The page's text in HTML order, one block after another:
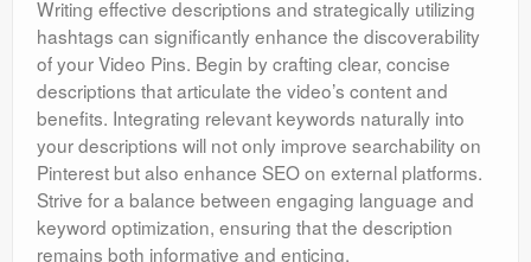
Writing effective descriptions and strategically utilizing
hashtags can significantly enhance the discoverability
of your Video Pins. Begin by crafting clear, concise
descriptions that articulate the video’s content and
benefits. Integrating relevant keywords naturally into
your descriptions will not only improve searchability on
Pinterest but also enhance SEO on external platforms.
Strive for a balance between engaging language and
keyword optimization, ensuring that the description
remains both informative and enticing.